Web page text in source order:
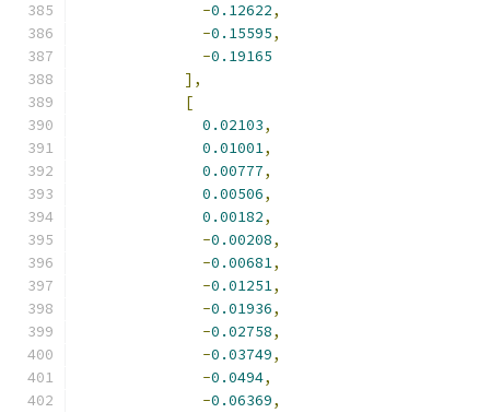
-0.12622,
-0.15595,
-0.19165
],
[
0.02103,
0.01001,
0.00777,
0.00506,
0.00182,
-0.00208,
-0.00681,
-0.01251,
-0.01936,
-0.02758,
-0.03749,
-0.0494,
-0.06369,